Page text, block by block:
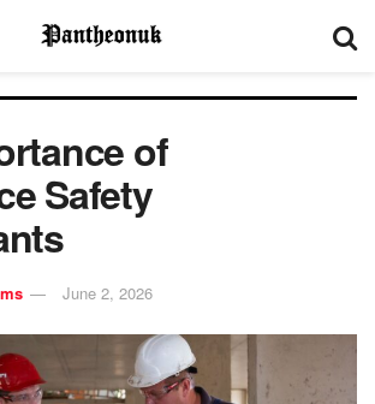
of
Safety
June 2, 2026